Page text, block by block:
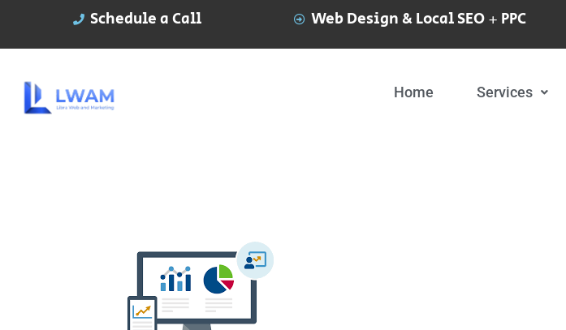
Schedule a Call Web Design & Local SEO + PPC
Home Services